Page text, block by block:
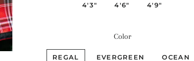
4'3" 4'6" 4'9"
Color
REGAL EVERGREEN OCEAN